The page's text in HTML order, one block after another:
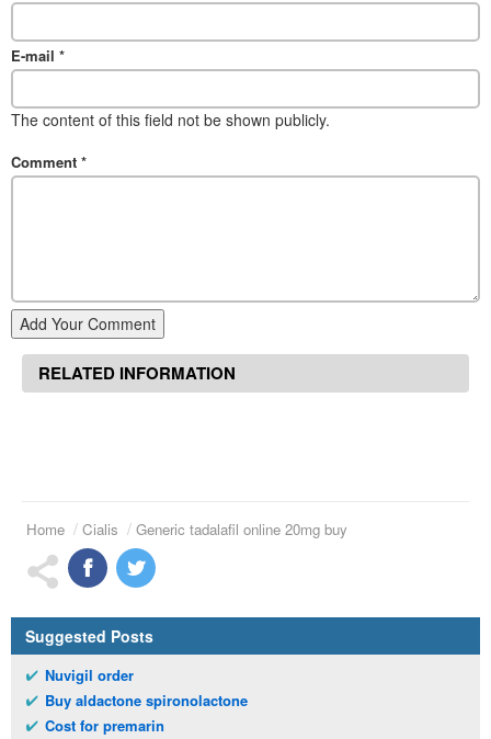
E-mail *
The content of this field not be shown publicly.
Comment *
Add Your Comment
RELATED INFORMATION
Home Cialis Generic tadalafil online 20mg buy
Suggested Posts
Nuvigil order
Buy aldactone spironolactone
Cost for premarin